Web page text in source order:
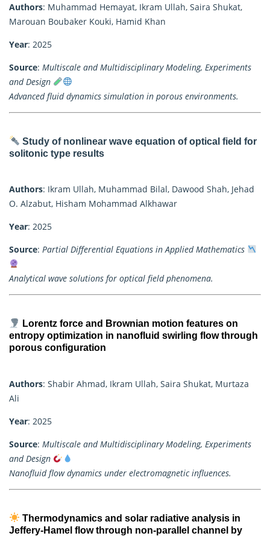
Authors: Muhammad Hemayat, Ikram Ullah, Saira Shukat,
Marouan Boubaker Kouki, Hamid Khan
Year: 2025
Source: Multiscale and Multidisciplinary Modeling, Experiments
and Design
Advanced fluid dynamics simulation in porous environments.
Study of nonlinear wave equation of optical field for
solitonic type results
Authors: Ikram Ullah, Muhammad Bilal, Dawood Shah, Jehad
O. Alzabut, Hisham Mohammad Alkhawar
Year: 2025
Source: Partial Differential Equations in Applied Mathematics
Analytical wave solutions for optical field phenomena.
Lorentz force and Brownian motion features on
entropy optimization in nanofluid swirling flow through
porous configuration
Authors: Shabir Ahmad, Ikram Ullah, Saira Shukat, Murtaza
Ali
Year: 2025
Source: Multiscale and Multidisciplinary Modeling, Experiments
and Design
Nanofluid flow dynamics under electromagnetic influences.
Thermodynamics and solar radiative analysis in
Jeffery-Hamel flow through non-parallel channel by